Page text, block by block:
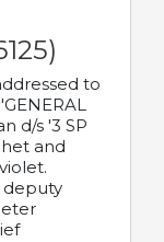
to
d/s '3 SP
and
deputy